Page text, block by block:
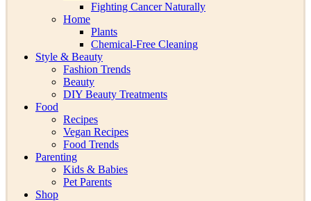
Fighting Cancer Naturally
Home
Plants
Chemical-Free Cleaning
Style & Beauty
Fashion Trends
Beauty
DIY Beauty Treatments
Food
Recipes
Vegan Recipes
Food Trends
Parenting
Kids & Babies
Pet Parents
Shop